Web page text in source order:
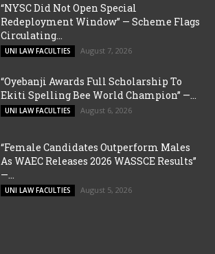
“NYSC Did Not Open Special
Redeployment Window” — Scheme Flags
Circulating...
UNI LAW FACULTIES August 7, 2026
“Oyebanji Awards Full Scholarship To
Ekiti Spelling Bee World Champion” —...
UNI LAW FACULTIES August 6, 2026
“Female Candidates Outperform Males
As WAEC Releases 2026 WASSCE Results”
—...
UNI LAW FACULTIES August 5, 2026